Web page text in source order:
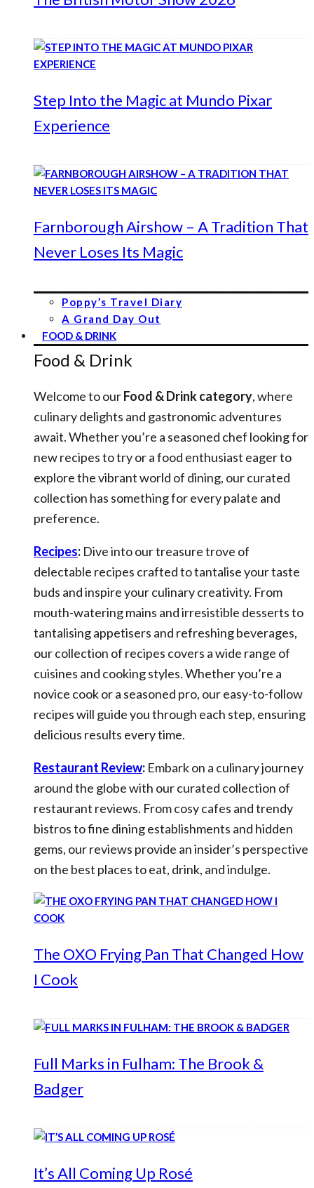
Step Into the Magic at Mundo Pixar
Experience
Farnborough Airshow – A Tradition That
Never Loses Its Magic
Poppy’s Travel Diary
A Grand Day Out
FOOD & DRINK
Food & Drink
Welcome to ourFood & Drink category, where
culinary delights and gastronomic adventures
await. Whether you’re a seasoned chef looking for
new recipes to try or a food enthusiast eager to
explore the vibrant world of dining, our curated
collection has something for every palate and
preference.
Recipes: Dive into our treasure trove of
delectable recipes crafted to tantalise your taste
buds and inspire your culinary creativity. From
mouth-watering mains and irresistible desserts to
tantalising appetisers and refreshing beverages,
our collection of recipes covers a wide range of
cuisines and cooking styles. Whether you’re a
novice cook or a seasoned pro, our easy-to-follow
recipes will guide you through each step, ensuring
delicious results every time.
Restaurant Review: Embark on a culinary journey
around the globe with our curated collection of
restaurant reviews. From cosy cafes and trendy
bistros to fine dining establishments and hidden
gems, our reviews provide an insider’s perspective
on the best places to eat, drink, and indulge.
The OXO Frying Pan That Changed How
I Cook
Full Marks in Fulham: The Brook &
Badger
It’s All Coming Up Rosé